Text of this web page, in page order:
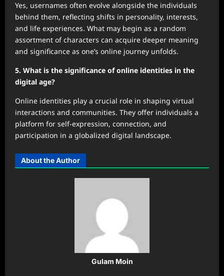
Yes, usernames often evolve alongside the individuals
behind them, reflecting shifts in personality, interests,
and life experiences. What may begin as a random
assortment of characters can acquire deeper meaning
and significance as one’s online journey unfolds.
5. What is the significance of online identities in the
digital age?
Online identities play a crucial role in shaping virtual
interactions and communities. They offer individuals a
platform for self-expression, connection, and
participation in a globalized digital landscape.
About the Author
Gulam Moin